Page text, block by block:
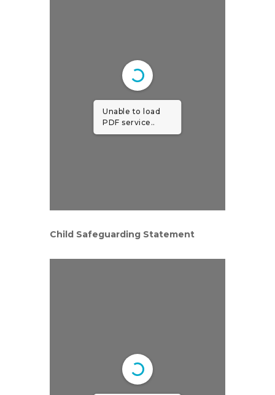
Unable to load
PDF service..
Child Safeguarding Statement